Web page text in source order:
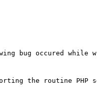
bug occured
the routine PHP